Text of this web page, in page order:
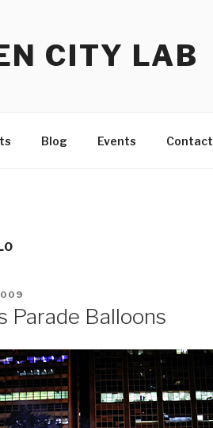
CITY LAB
Blog Events Contact
Parade Balloons